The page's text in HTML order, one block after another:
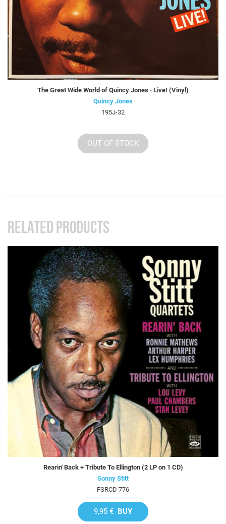
The Great Wide World of Quincy Jones · Live! (Vinyl)
Quincy Jones
195J-32
OUT OF STOCK
RELATED PRODUCTS
Rearin' Back + Tribute To Ellington (2 LP on 1 CD)
Sonny Stitt
FSRCD 776
9,95 € BUY